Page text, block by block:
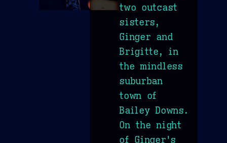
two outcast
sisters,
Ginger and
Brigitte, in
the mindless
suburban
town of
Bailey Downs.
On the night
of Ginger's